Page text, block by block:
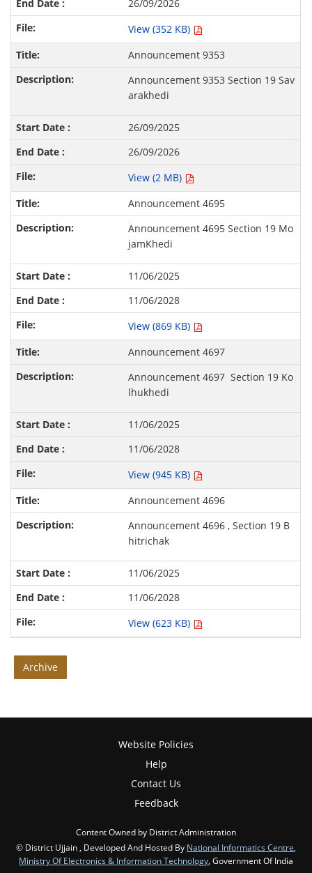
26/09/2026
View (352 KB)
Announcement 9353
Announcement 9353 Section 19 Sav
arakhedi
26/09/2025
26/09/2026
View (2 MB)
Announcement 4695
Announcement 4695 Section 19 Mo
jamKhedi
11/06/2025
11/06/2028
View (869 KB)
Announcement 4697
Announcement 4697 Section 19 Ko
lhukhedi
11/06/2025
11/06/2028
View (945 KB)
Announcement 4696
Announcement 4696 , Section 19 B
hitrichak
11/06/2025
11/06/2028
View (623 KB)
Archive
Website Policies
Help
Contact Us
Feedback
Content Owned by District Administration
© District Ujjain , Developed And Hosted By National Informatics Centre,
Ministry Of Electronics & Information Technology, Government Of India